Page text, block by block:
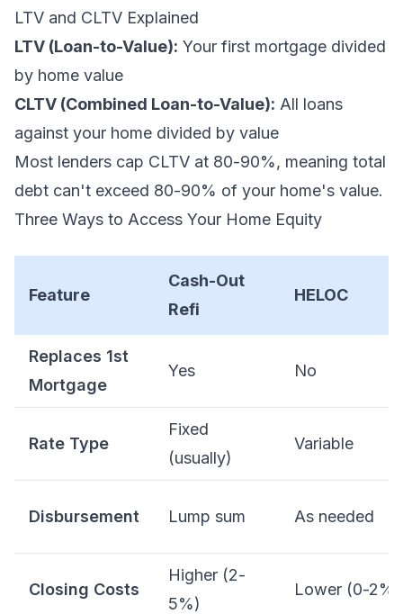
LTV and CLTV Explained
LTV (Loan-to-Value): Your first mortgage divided
by home value
CLTV (Combined Loan-to-Value): All loans
against your home divided by value
Most lenders cap CLTV at 80-90%, meaning total
debt can't exceed 80-90% of your home's value.
Three Ways to Access Your Home Equity
Feature
Cash-Out
Refi
HELOC
Replaces 1st
Mortgage
Yes No
Rate Type
Fixed
(usually)
Variable
Disbursement Lump sum As needed
Closing Costs
Higher (2-
5%)
Lower (0-2%)